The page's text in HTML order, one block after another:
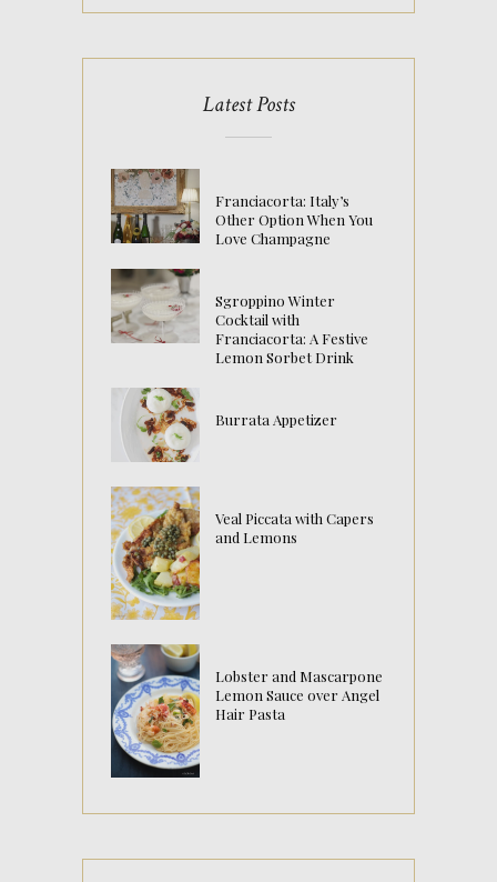
Latest Posts
Franciacorta: Italy’s
Other Option When You
Love Champagne
Sgroppino Winter
Cocktail with
Franciacorta: A Festive
Lemon Sorbet Drink
Burrata Appetizer
Veal Piccata with Capers
and Lemons
Lobster and Mascarpone
Lemon Sauce over Angel
Hair Pasta